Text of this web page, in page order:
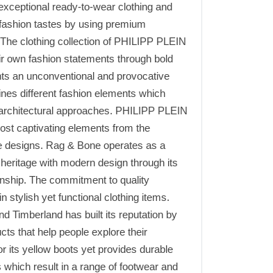
ready-to-wear clothing and
tastes by using premium
clothing collection of PHILIPP PLEIN
own fashion statements through bold
an unconventional and provocative
different fashion elements which
approaches. PHILIPP PLEIN
captivating elements from the
designs. Rag & Bone operates as a
with modern design through its
The commitment to quality
stylish yet functional clothing items.
Timberland has built its reputation by
that help people explore their
its yellow boots yet provides durable
result in a range of footwear and